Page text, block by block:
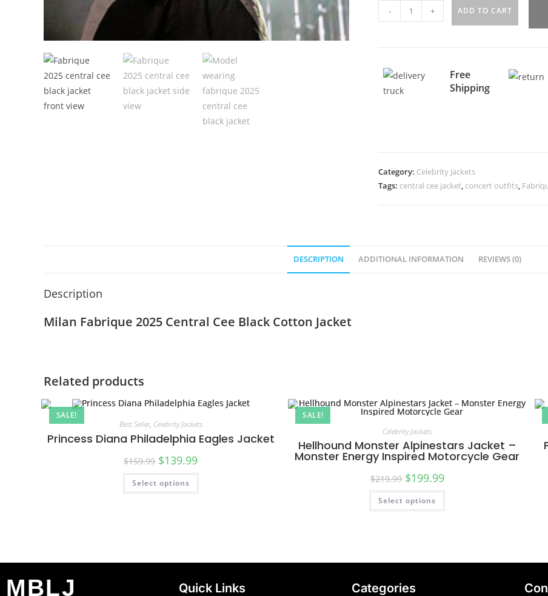
- + ADD TO CART
Free
Shipping
Category: Celebrity Jackets
Tags: central cee jacket, concert outfits,
DESCRIPTION ADDITIONAL INFORMATION REVIEWS (0)
Description
Milan Fabrique 2025 Central Cee Black Cotton Jacket
Related products
SALE!
Best Seller, Celebrity Jackets
Princess Diana Philadelphia Eagles Jacket
$159.99 $139.99
Select options
SALE!
Celebrity Jackets
Hellhound Monster Alpinestars Jacket –
Monster Energy Inspired Motorcycle Gear
$219.99 $199.99
Select options
MBLJ Quick Links Categories